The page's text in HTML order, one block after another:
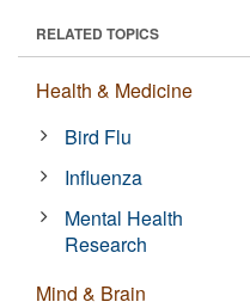
RELATED TOPICS
Health & Medicine
Bird Flu
Influenza
Mental Health
Research
Mind & Brain